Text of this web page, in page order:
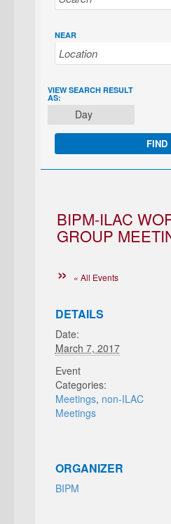
NEAR
EVENT
VIEWS
NAVIGATION
VIEW SEARCH RESULT
AS:
Day
BIPM-ILAC
GROUP
« All Events
DETAILS
Date:
March 7, 2017
Event
Categories:
Meetings, non-ILAC
Meetings
ORGANIZER
BIPM